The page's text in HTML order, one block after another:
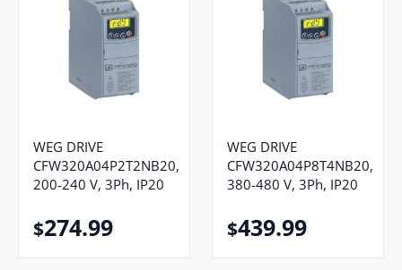
WEG DRIVE
CFW320A04P2T2NB20,
200-240 V, 3Ph, IP20
$274.99
WEG DRIVE
CFW320A04P8T4NB20,
380-480 V, 3Ph, IP20
$439.99